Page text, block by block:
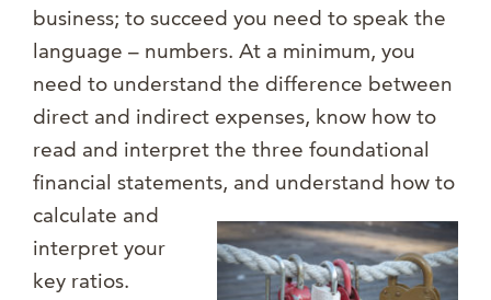
business; to succeed you need to speak the
language – numbers. At a minimum, you
need to understand the difference between
direct and indirect expenses, know how to
read and interpret the three foundational
financial statements, and understand how to
calculate and
interpret your
key ratios.